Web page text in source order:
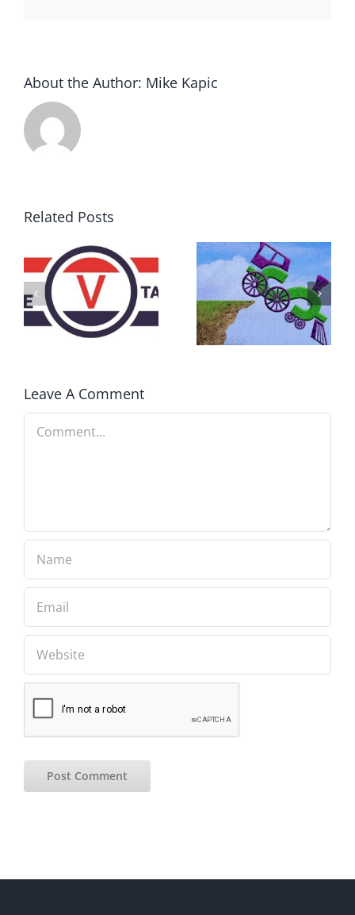
About the Author: Mike Kapic
Related Posts
DON’T RUN
AWAY
BECAUSE YOU
FEAR A
What IS a
Convention?
Leave A Comment
Comment